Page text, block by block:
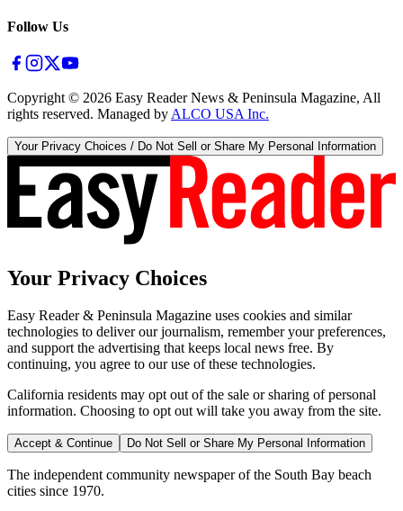
Follow Us
Copyright © 2026 Easy Reader News & Peninsula Magazine, All
rights reserved. Managed by ALCO USA Inc.
Your Privacy Choices / Do Not Sell or Share My Personal Information
Your Privacy Choices
Easy Reader & Peninsula Magazine uses cookies and similar
technologies to deliver our journalism, remember your preferences,
and support the advertising that keeps local news free. By
continuing, you agree to our use of these technologies.
California residents may opt out of the sale or sharing of personal
information. Choosing to opt out will take you away from the site.
Accept & Continue Do Not Sell or Share My Personal Information
The independent community newspaper of the South Bay beach
cities since 1970.